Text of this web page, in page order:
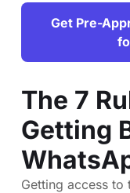
Get Pre-
The 7
Getting
Getting access to